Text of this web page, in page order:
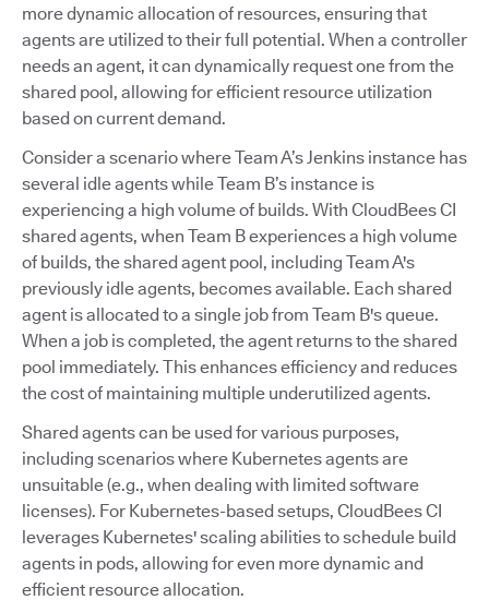
more dynamic allocation of resources, ensuring that
agents are utilized to their full potential. When a controller
needs an agent, it can dynamically request one from the
shared pool, allowing for efficient resource utilization
based on current demand.
Consider a scenario where Team A’s Jenkins instance has
several idle agents while Team B’s instance is
experiencing a high volume of builds. With CloudBees CI
shared agents, when Team B experiences a high volume
of builds, the shared agent pool, including Team A's
previously idle agents, becomes available. Each shared
agent is allocated to a single job from Team B's queue.
When a job is completed, the agent returns to the shared
pool immediately. This enhances efficiency and reduces
the cost of maintaining multiple underutilized agents.
Shared agents can be used for various purposes,
including scenarios where Kubernetes agents are
unsuitable (e.g., when dealing with limited software
licenses). For Kubernetes-based setups, CloudBees CI
leverages Kubernetes' scaling abilities to schedule build
agents in pods, allowing for even more dynamic and
efficient resource allocation.